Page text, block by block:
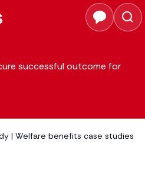
successful outcome for
| Welfare benefits case studies